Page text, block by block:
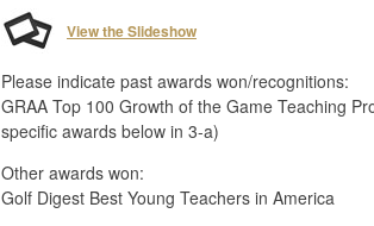
View the Slideshow
Please indicate past awards won/recognitions:
GRAA Top 100 Growth of the Game Teaching
specific awards below in 3-a)
Other awards won:
Golf Digest Best Young Teachers in America